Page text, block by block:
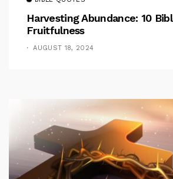
Harvesting Abundance: 10
Fruitfulness
AUGUST 18, 2024